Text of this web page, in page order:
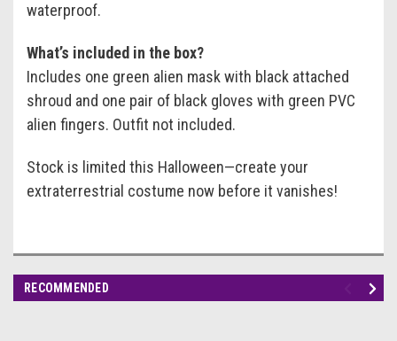
waterproof.
What’s included in the box?
Includes one green alien mask with black attached
shroud and one pair of black gloves with green PVC
alien fingers. Outfit not included.
Stock is limited this Halloween—create your
extraterrestrial costume now before it vanishes!
RECOMMENDED